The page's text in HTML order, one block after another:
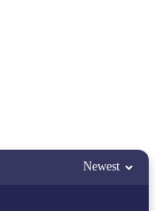
Newest